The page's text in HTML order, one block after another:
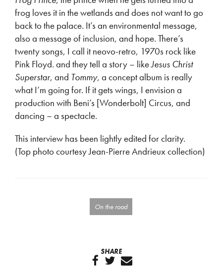
frog loves it in the wetlands and does not want to go
back to the palace. It’s an environmental message,
also a message of inclusion, and hope. There’s
twenty songs, I call it neovo-retro, 1970s rock like
Pink Floyd. and they tell a story – likeJesus Christ
Superstar, and Tommy, a concept album is really
what I’m going for. If it gets wings, I envision a
production with Beni’s [Wonderbolt] Circus, and
dancing – a spectacle.
This interview has been lightly edited for clarity.
(Top photo courtesy Jean-Pierre Andrieux collection)
On the road
SHARE